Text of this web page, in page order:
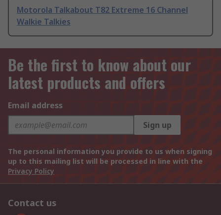
Motorola Talkabout T82 Extreme 16 Channel
Walkie Talkies
Be the first to know about our
latest products and offers
Email address
Sign up
The personal information you provide to us when signing
up to this mailing list will be processed in line with the
Privacy Policy
Contact us